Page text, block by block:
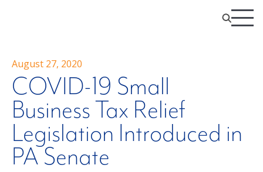
August 27, 2020
COVID-19 Small
Business Tax Relief
Legislation Introduced in
PA Senate